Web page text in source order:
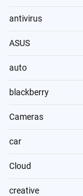
antivirus
ASUS
auto
blackberry
Cameras
car
Cloud
creative